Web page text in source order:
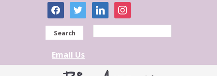
facebooktwitter linkedininstagram
Search
Email Us